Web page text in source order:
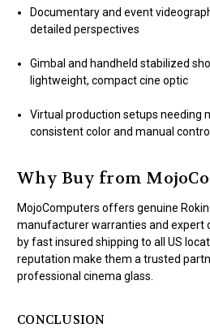
Documentary and event
detailed perspectives
Gimbal and handheld stabilized
lightweight, compact cine optic
Virtual production setups needing
consistent color and manual control
Why Buy from
MojoComputers offers genuine
manufacturer warranties and expert
by fast insured shipping to all US
reputation make them a trusted
professional cinema glass.
CONCLUSION